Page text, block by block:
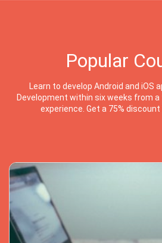
Popular
Learn to develop Android and iOS
Development within six weeks from
experience. Get a 75%